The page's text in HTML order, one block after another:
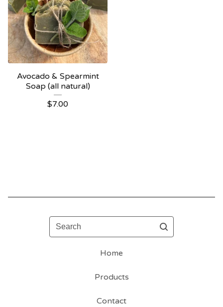
Avocado & Spearmint
Soap (all natural)
$7.00
Search
Home
Products
Contact